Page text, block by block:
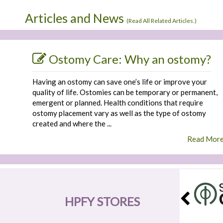
Articles and News (Read All Related Articles.)
Ostomy Care: Why an ostomy?
Having an ostomy can save one’s life or improve your
quality of life. Ostomies can be temporary or permanent,
emergent or planned. Health conditions that require
ostomy placement vary as well as the type of ostomy
created and where the ...
Read
HPFY STORES